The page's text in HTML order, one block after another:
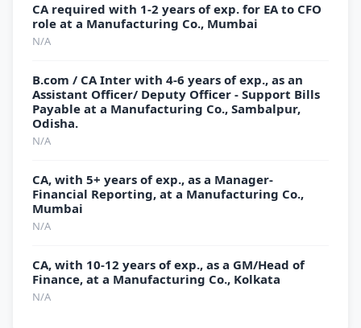
CA required with 1-2 years of exp. for EA to CFO
role at a Manufacturing Co., Mumbai
N/A
B.com / CA Inter with 4-6 years of exp., as an
Assistant Officer/ Deputy Officer - Support Bills
Payable at a Manufacturing Co., Sambalpur,
Odisha.
N/A
CA, with 5+ years of exp., as a Manager-
Financial Reporting, at a Manufacturing Co.,
Mumbai
N/A
CA, with 10-12 years of exp., as a GM/Head of
Finance, at a Manufacturing Co., Kolkata
N/A